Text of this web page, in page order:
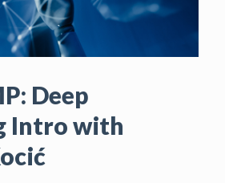
Deep
Intro with